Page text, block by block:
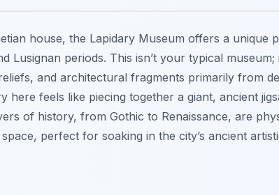
house, the Lapidary Museum offers a unique
Lusignan periods. This isn’t your typical
and architectural fragments primarily from
here feels like piecing together a giant, ancient
of history, from Gothic to Renaissance, are
perfect for soaking in the city’s ancient